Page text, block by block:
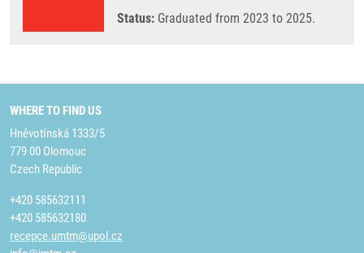
Status: Graduated from 2023 to 2025.
WHERE TO FIND US
Hněvotínská 1333/5
779 00 Olomouc
Czech Republic
+420 585632111
+420 585632180
recepce.umtm@upol.cz